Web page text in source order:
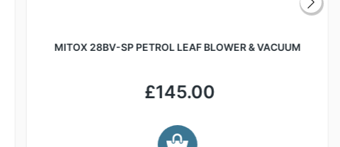
MITOX 28BV-SP PETROL LEAF BLOWER & VACUUM
£145.00